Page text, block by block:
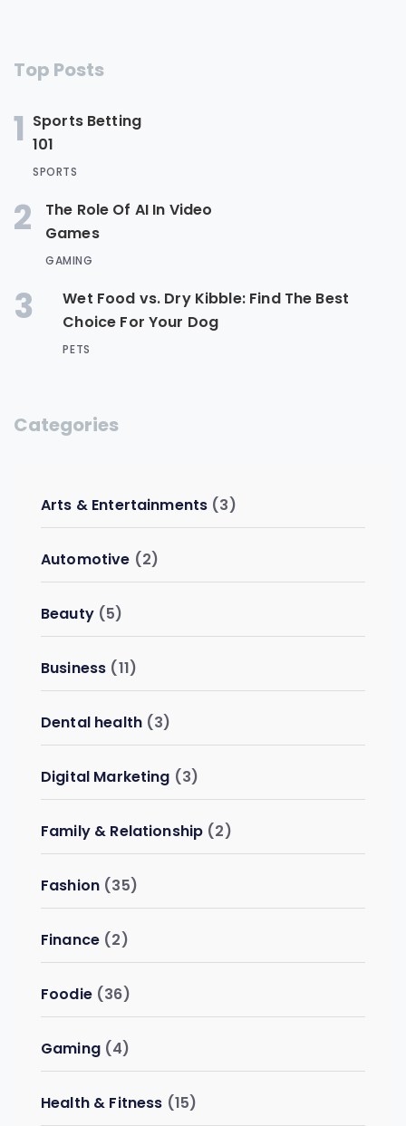
Top Posts
1 Sports Betting
101
SPORTS
2
The Role Of AI In Video
Games
GAMING
3
Wet Food vs. Dry Kibble: Find The Best
Choice For Your Dog
PETS
Categories
Arts & Entertainments (3)
Automotive (2)
Beauty(5)
Business (11)
Dental health(3)
Digital Marketing (3)
Family & Relationship (2)
Fashion (35)
Finance (2)
Foodie(36)
Gaming(4)
Health & Fitness (15)